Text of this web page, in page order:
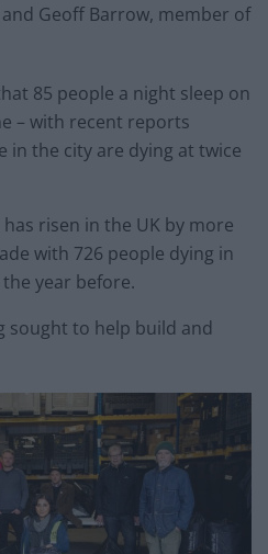
Geoff Barrow, member of
85 people a night sleep on
– with recent reports
in the city are dying at twice
risen in the UK by more
with 726 people dying in
the year before.
sought to help build and